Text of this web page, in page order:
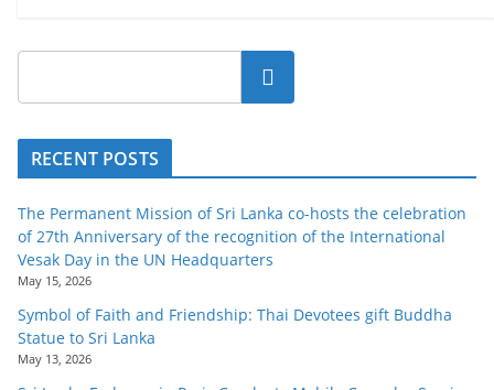
Search
RECENT POSTS
The Permanent Mission of Sri Lanka co-hosts the celebration
of 27th Anniversary of the recognition of the International
Vesak Day in the UN Headquarters
May 15, 2026
Symbol of Faith and Friendship: Thai Devotees gift Buddha
Statue to Sri Lanka
May 13, 2026